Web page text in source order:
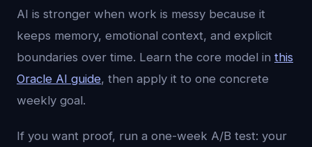
AI is stronger when work is messy because it
keeps memory, emotional context, and explicit
boundaries over time. Learn the core model in this
Oracle AI guide, then apply it to one concrete
weekly goal.
If you want proof, run a one-week A/B test: your